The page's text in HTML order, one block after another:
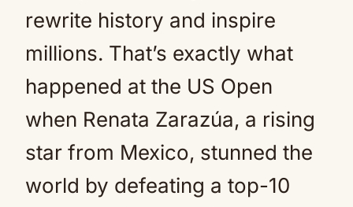
rewrite history and inspire
millions. That’s exactly what
happened at the US Open
when Renata Zarazúa, a rising
star from Mexico, stunned the
world by defeating a top-10